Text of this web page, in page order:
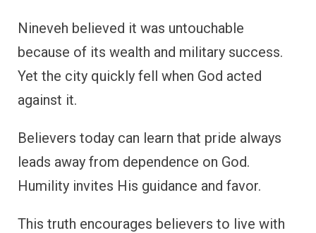
Nineveh believed it was untouchable
because of its wealth and military success.
Yet the city quickly fell when God acted
against it.
Believers today can learn that pride always
leads away from dependence on God.
Humility invites His guidance and favor.
This truth encourages believers to live with